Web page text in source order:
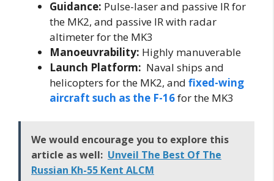
Guidance: Pulse-laser and passive IR for
the MK2, and passive IR with radar
altimeter for the MK3
Manoeuvrability: Highly manuverable
Launch Platform: Naval ships and
helicopters for the MK2, and fixed-wing
aircraft such as the F-16for the MK3
We would encourage you to explore this
article as well: Unveil The Best Of The
Russian Kh-55 Kent ALCM